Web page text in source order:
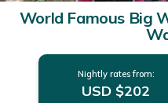
World Famous Big
Nightly rates from:
USD $202